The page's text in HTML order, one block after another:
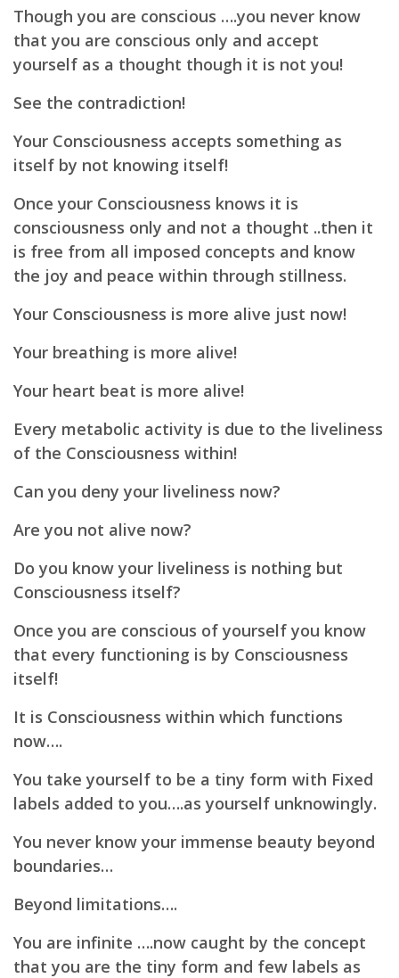
Though you are conscious ….you never know
that you are conscious only and accept
yourself as a thought though it is not you!
See the contradiction!
Your Consciousness accepts something as
itself by not knowing itself!
Once your Consciousness knows it is
consciousness only and not a thought ..then it
is free from all imposed concepts and know
the joy and peace within through stillness.
Your Consciousness is more alive just now!
Your breathing is more alive!
Your heart beat is more alive!
Every metabolic activity is due to the liveliness
of the Consciousness within!
Can you deny your liveliness now?
Are you not alive now?
Do you know your liveliness is nothing but
Consciousness itself?
Once you are conscious of yourself you know
that every functioning is by Consciousness
itself!
It is Consciousness within which functions
now….
You take yourself to be a tiny form with Fixed
labels added to you….as yourself unknowingly.
You never know your immense beauty beyond
boundaries…
Beyond limitations….
You are infinite ….now caught by the concept
that you are the tiny form and few labels as